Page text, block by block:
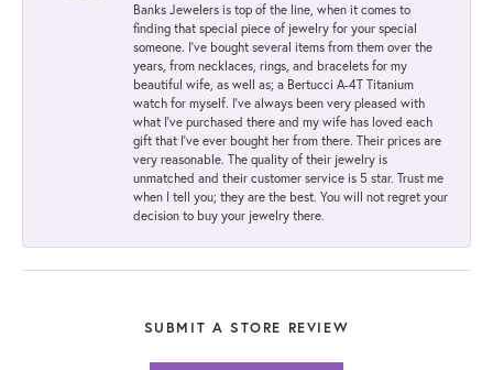
Banks Jewelers is top of the line, when it comes to
finding that special piece of jewelry for your special
someone. I've bought several items from them over the
years, from necklaces, rings, and bracelets for my
beautiful wife, as well as; a Bertucci A-4T Titanium
watch for myself. I've always been very pleased with
what I've purchased there and my wife has loved each
gift that I've ever bought her from there. Their prices are
very reasonable. The quality of their jewelry is
unmatched and their customer service is 5 star. Trust me
when I tell you; they are the best. You will not regret your
decision to buy your jewelry there.
SUBMIT A STORE REVIEW